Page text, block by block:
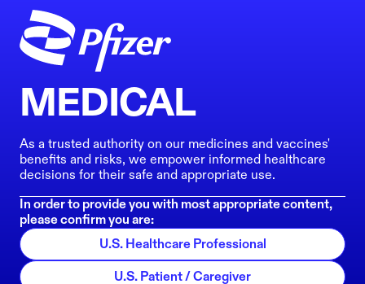
MEDICAL
As a trusted authority on our medicines and vaccines'
benefits and risks, we empower informed healthcare
decisions for their safe and appropriate use.
In order to provide you with most appropriate content,
please confirm you are:
U.S. Healthcare Professional
U.S. Patient / Caregiver